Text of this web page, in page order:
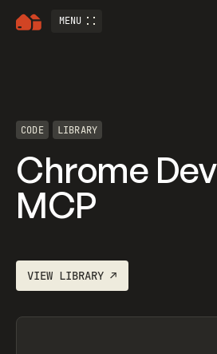
MENU
CODE LIBRARY
Chrome
MCP
VIEW LIBRARY ↗